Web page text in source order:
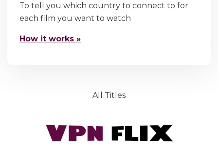
To tell you which country to connect to for
each film you want to watch
How it works »
All Titles